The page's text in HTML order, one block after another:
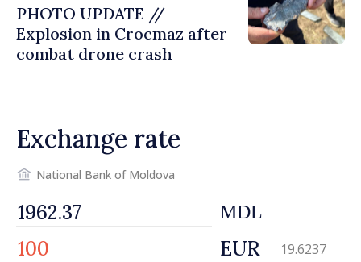
PHOTO UPDATE //
Explosion in Crocmaz after
combat drone crash
Exchange rate
National Bank of Moldova
MDL
EUR 19.6237